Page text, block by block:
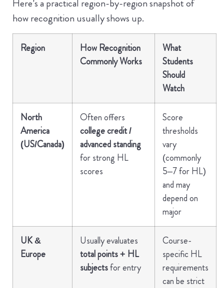
Here’s a practical region-by-region snapshot of
how recognition usually shows up.
Region
How Recognition
Commonly Works
What
Students
Should
Watch
North
America
(US/Canada)
Often offers
college credit /
advanced standing
for strong HL
scores
Score
thresholds
vary
(commonly
5–7 for HL)
and may
depend on
major
UK &
Europe
Usually evaluates
total points + HL
subjectsfor entry
Course-
specific HL
requirements
can be strict